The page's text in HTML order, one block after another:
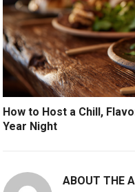
How to Host a Chill,
Year Night
ABOUT THE